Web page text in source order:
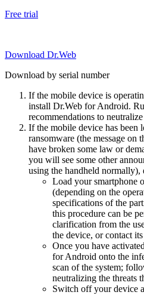
Free trial
Download Dr.Web
Download by serial number
If the mobile device is
install Dr.Web for Android.
recommendations to
If the mobile device has
ransomware (the message on
have broken some law or
you will see some other
using the handheld
Load your smartphone
(depending on the
specifications of the
this procedure can be
clarification from the
the device, or contact
Once you have
for Android onto the
scan of the system;
neutralizing the threats
Switch off your device